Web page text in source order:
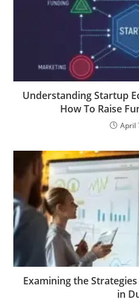
Understanding Startup
How To Raise
April
Examining the
in